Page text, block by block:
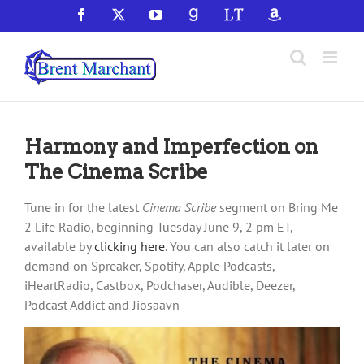
to
content
Facebook YouTubeGoodReadsLibraryThingAmazon
Harmony and Imperfection on
The Cinema Scribe
Tune in for the latest Cinema Scribesegment on Bring Me
2 Life Radio, beginning Tuesday June 9, 2 pm ET,
available byclicking here. You can also catch it later on
demand on Spreaker, Spotify, Apple Podcasts,
iHeartRadio, Castbox, Podchaser, Audible, Deezer,
Podcast Addict and Jiosaavn